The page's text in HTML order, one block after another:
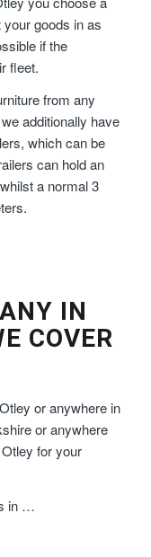
goods in as
if the
fleet.
from any
additionally have
which can be
can hold an
a normal 3
IN
COVER
or anywhere in
or anywhere
for your
in …